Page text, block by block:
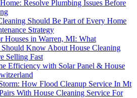
Resolve Plumbing Issues Before
Should Be Part of Every Home
Strategy
Houses in Warren, MI: What
Know About House Cleaning
Selling Fast
Efficiency with Solar Panel & House
How Flood Cleanup Service In Mt
With House Cleaning Service For